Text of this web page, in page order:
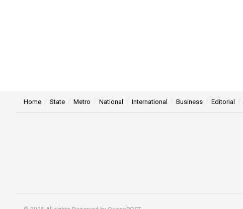
Home State Metro National International Business Editorial